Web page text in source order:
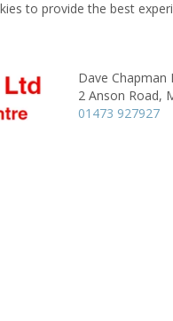
to provide the best
Dave Chapman
2 Anson Road,
01473 927927